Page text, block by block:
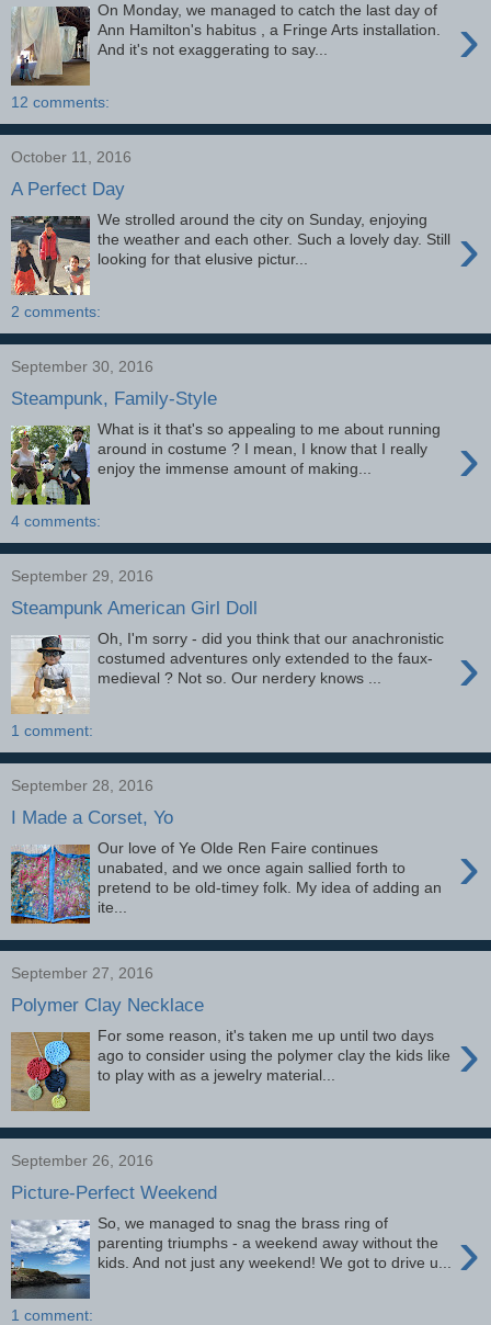
›
On Monday, we managed to catch the last day of
Ann Hamilton's habitus , a Fringe Arts installation.
And it's not exaggerating to say...
12 comments:
October 11, 2016
A Perfect Day
›
We strolled around the city on Sunday, enjoying
the weather and each other. Such a lovely day. Still
looking for that elusive pictur...
2 comments:
September 30, 2016
Steampunk, Family-Style
›
What is it that's so appealing to me about running
around in costume ? I mean, I know that I really
enjoy the immense amount of making...
4 comments:
September 29, 2016
Steampunk American Girl Doll
›
Oh, I'm sorry - did you think that our anachronistic
costumed adventures only extended to the faux-
medieval ? Not so. Our nerdery knows ...
1 comment:
September 28, 2016
I Made a Corset, Yo
›
Our love of Ye Olde Ren Faire continues
unabated, and we once again sallied forth to
pretend to be old-timey folk. My idea of adding an
ite...
September 27, 2016
Polymer Clay Necklace
›
For some reason, it's taken me up until two days
ago to consider using the polymer clay the kids like
to play with as a jewelry material...
September 26, 2016
Picture-Perfect Weekend
›
So, we managed to snag the brass ring of
parenting triumphs - a weekend away without the
kids. And not just any weekend! We got to drive u...
1 comment: